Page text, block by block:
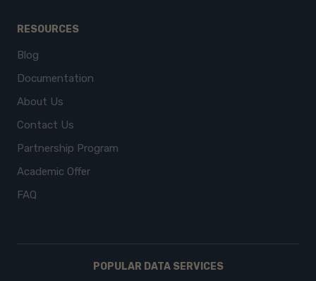
RESOURCES
Blog
Documentation
About Us
Contact Us
Partnership Program
Academic Offer
FAQ
POPULAR DATA SERVICES